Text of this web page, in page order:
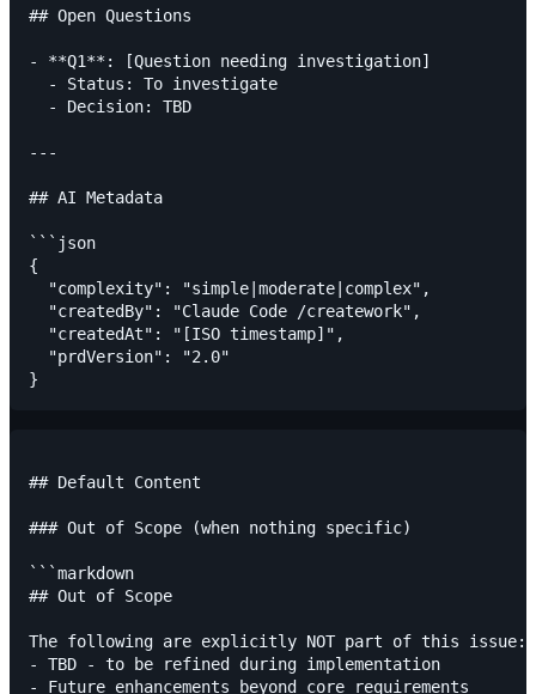
## Open Questions
- **Q1**: [Question needing investigation]
  - Status: To investigate
  - Decision: TBD
---
## AI Metadata
```json
{
  "complexity": "simple|moderate|complex",
  "createdBy": "Claude Code /creatework",
  "createdAt": "[ISO timestamp]",
  "prdVersion": "2.0"
## Default Content
### Out of Scope (when nothing specific)
```markdown
## Out of Scope
The following are explicitly NOT part of this issue:
- TBD - to be refined during implementation